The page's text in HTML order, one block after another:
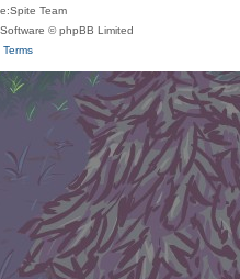
Team
© phpBB Limited
Terms